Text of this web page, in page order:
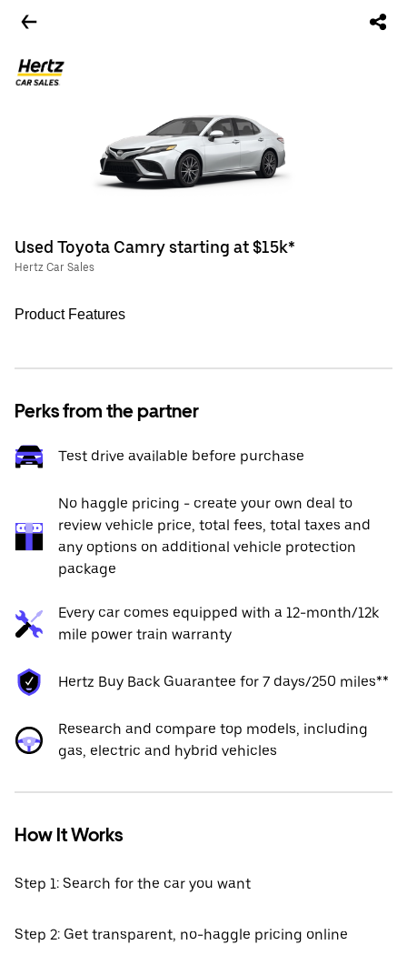
Used Toyota Camry starting at $15k*
Hertz Car Sales
Product Features
Perks from the partner
Test drive available before purchase
No haggle pricing - create your own deal to
review vehicle price, total fees, total taxes and
any options on additional vehicle protection
package
Every car comes equipped with a 12-month/12k
mile power train warranty
Hertz Buy Back Guarantee for 7 days/250 miles**
Research and compare top models, including
gas, electric and hybrid vehicles
How It Works
Step 1: Search for the car you want
Step 2: Get transparent, no-haggle pricing online